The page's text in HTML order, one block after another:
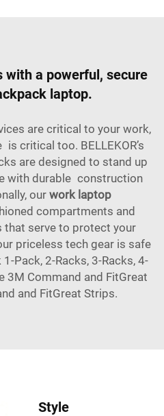
a powerful, secure
laptop.
are critical to your work,
critical too. BELLEKOR’s
are designed to stand up
with durable construction
our work laptop
compartments and
serve to protect your
priceless tech gear is safe
Pack, 2-Racks, 3-Racks, 4-
3M Command and FitGreat
and FitGreat Strips.
Style